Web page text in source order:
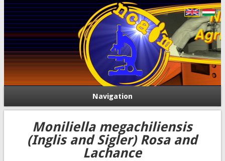
Navigation
Moniliella megachiliensis
(Inglis and Sigler) Rosa and
Lachance